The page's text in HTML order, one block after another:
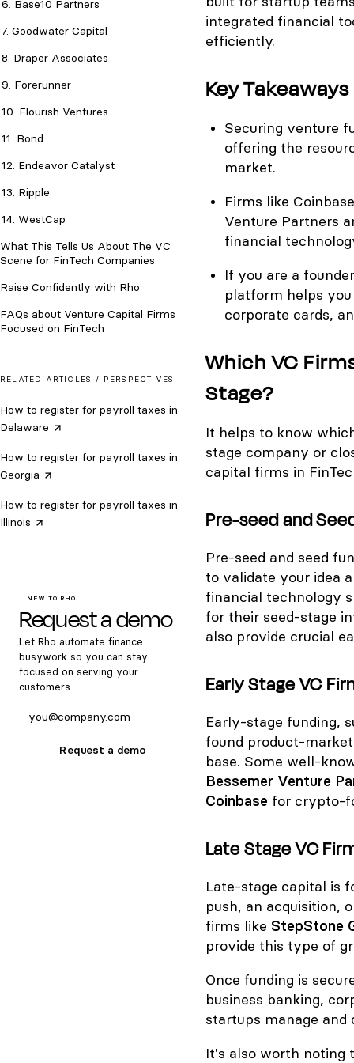
6. Base10 Partners
7. Goodwater Capital
8. Draper Associates
9. Forerunner
10. Flourish Ventures
11. Bond
12. Endeavor Catalyst
13. Ripple
14. WestCap
What This Tells Us About The VC
Scene for FinTech Companies
Raise Confidently with Rho
FAQs about Venture Capital Firms
Focused on FinTech
RELATED ARTICLES / PERSPECTIVES
How to register for payroll taxes in
Delaware
How to register for payroll taxes in
Georgia
How to register for payroll taxes in
Illinois
NEW TO RHO
Request a demo
Let Rho automate finance
busywork so you can stay
focused on serving your
customers.
Request a demo
integrated financial
efficiently.
Key Takeaways
Securing venture
offering the
market.
Firms like
Venture Partners
financial
If you are a
platform helps
corporate cards,
Which VC
Stage?
It helps to know
stage company or
capital firms in
Pre-seed and
Pre-seed and seed
to validate your idea
financial technology
for their seed-stage
also provide crucial
Early Stage VC
Early-stage funding,
found product-
base. Some well-
Bessemer Venture
Coinbase for crypto-
Late Stage VC
Late-stage capital is
push, an acquisition,
firms like StepStone
provide this type of
Once funding is
business banking,
startups manage
It's also worth